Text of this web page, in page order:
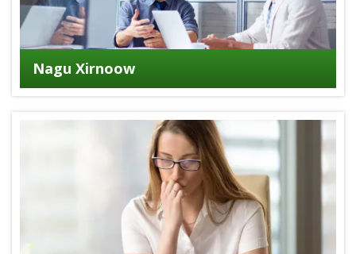
Nagu Xirnoow